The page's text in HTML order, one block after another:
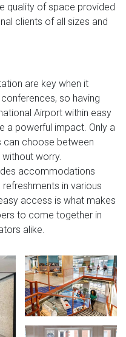
quality of space provided
clients of all sizes and
are key when it
so having
Airport within easy
a powerful impact. Only a
can choose between
worry.
accommodations
in various
access is what makes
to come together in
alike.